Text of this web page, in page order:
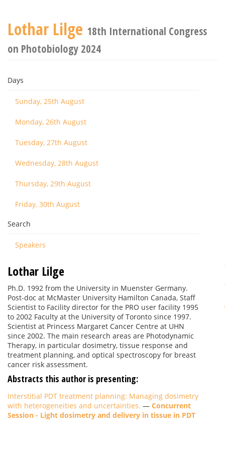
Lothar Lilge 18th International Congress
on Photobiology 2024
Days
Sunday, 25th August
Monday, 26th August
Tuesday, 27th August
Wednesday, 28th August
Thursday, 29th August
Friday, 30th August
Search
Speakers
Lothar Lilge
Ph.D. 1992 from the University in Muenster Germany.
Post-doc at McMaster University Hamilton Canada, Staff
Scientist to Facility director for the PRO user facility 1995
to 2002 Faculty at the University of Toronto since 1997.
Scientist at Princess Margaret Cancer Centre at UHN
since 2002. The main research areas are Photodynamic
Therapy, in particular dosimetry, tissue response and
treatment planning, and optical spectroscopy for breast
cancer risk assessment.
Abstracts this author is presenting:
Interstitial PDT treatment planning: Managing dosimetry
with heterogeneities and uncertainties. — Concurrent
Session - Light dosimetry and delivery in tissue in PDT